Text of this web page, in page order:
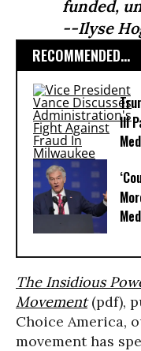
funded,
--Ilyse
RECOMMENDED...
Ill
The Insidious
Movement (pdf),
Choice America,
movement has